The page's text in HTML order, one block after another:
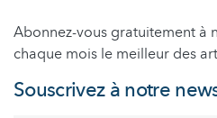
Abonnez-vous gratuitement à
chaque mois le meilleur des
Souscrivez à notre